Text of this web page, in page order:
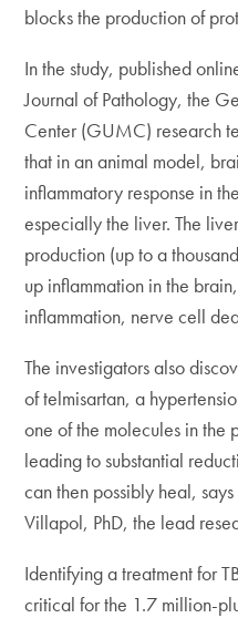
blocks the production of
In the study, published
Journal of Pathology, the
Center (GUMC) research
that in an animal model,
inflammatory response in
especially the liver. The
production (up to a
up inflammation in the
inflammation, nerve cell
The investigators also
of telmisartan, a
one of the molecules in the
leading to substantial
can then possibly heal,
Villapol, PhD, the lead
Identifying a treatment for
critical for the 1.7 million-